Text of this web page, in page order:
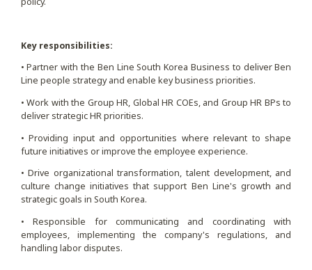
Key responsibilities:
• Partner with the Ben Line South Korea Business to deliver Ben
Line people strategy and enable key business priorities.
• Work with the Group HR, Global HR COEs, and Group HR BPs to
deliver strategic HR priorities.
• Providing input and opportunities where relevant to shape
future initiatives or improve the employee experience.
• Drive organizational transformation, talent development, and
culture change initiatives that support Ben Line's growth and
strategic goals in South Korea.
• Responsible for communicating and coordinating with
employees, implementing the company's regulations, and
handling labor disputes.